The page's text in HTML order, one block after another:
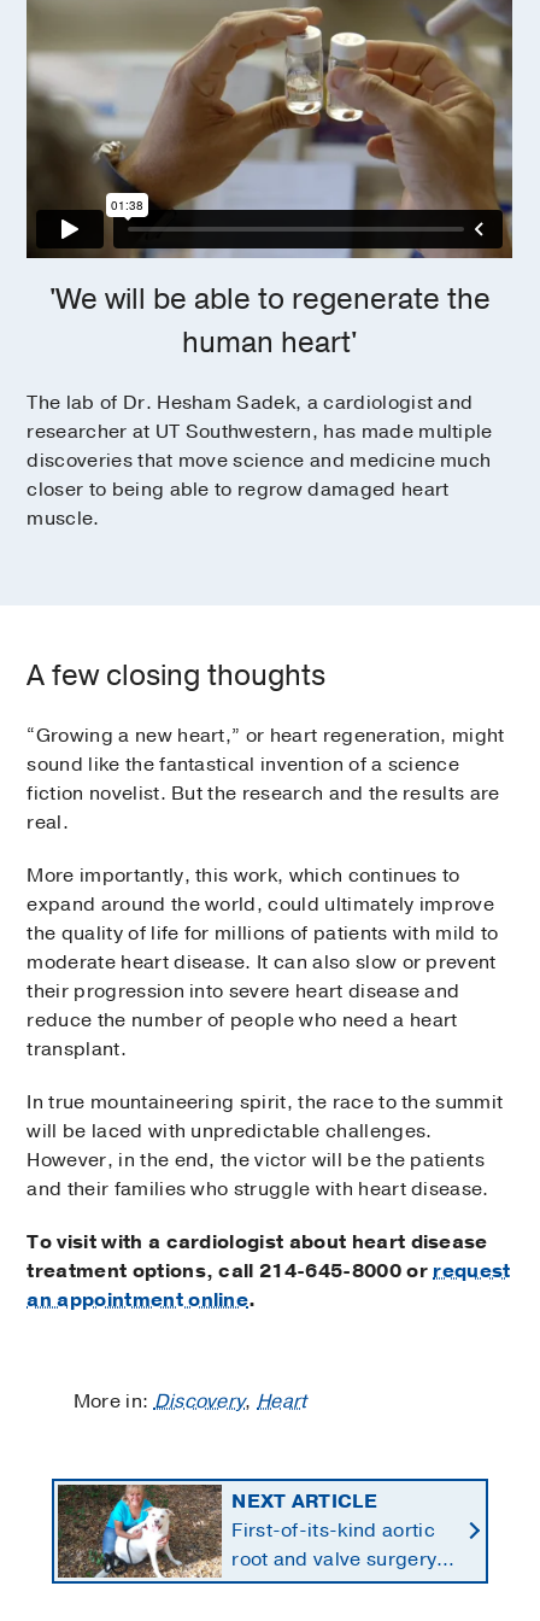
'We will be able to regenerate the
human heart'
The lab of Dr. Hesham Sadek, a cardiologist and
researcher at UT Southwestern, has made multiple
discoveries that move science and medicine much
closer to being able to regrow damaged heart
muscle.
A few closing thoughts
“Growing a new heart,” or heart regeneration, might
sound like the fantastical invention of a science
fiction novelist. But the research and the results are
real.
More importantly, this work, which continues to
expand around the world, could ultimately improve
the quality of life for millions of patients with mild to
moderate heart disease. It can also slow or prevent
their progression into severe heart disease and
reduce the number of people who need a heart
transplant.
In true mountaineering spirit, the race to the summit
will be laced with unpredictable challenges.
However, in the end, the victor will be the patients
and their families who struggle with heart disease.
To visit with a cardiologist about heart disease
treatment options, call 214-645-8000 orrequest
an appointment online.
More in:Discovery,Heart
NEXT ARTICLE
First-of-its-kind aortic
root and valve surgery
saves unique patient's